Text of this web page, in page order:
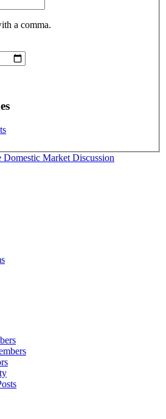
a comma.